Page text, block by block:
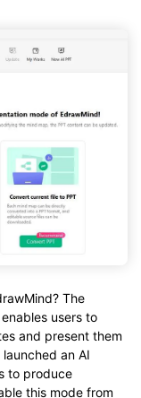
The
users to
and present them
an AI
to produce
this mode from